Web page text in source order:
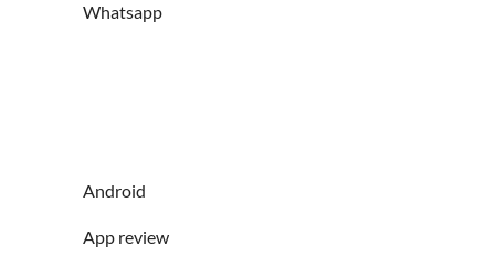
Whatsapp
Android
App review